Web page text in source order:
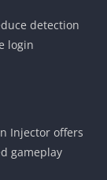
detection
login
Injector offers
gameplay